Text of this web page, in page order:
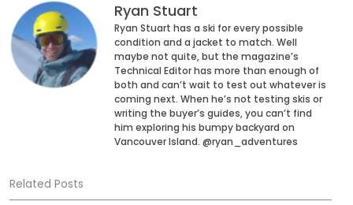
Ryan Stuart
Ryan Stuart has a ski for every possible
condition and a jacket to match. Well
maybe not quite, but the magazine’s
Technical Editor has more than enough of
both and can’t wait to test out whatever is
coming next. When he’s not testing skis or
writing the buyer’s guides, you can’t find
him exploring his bumpy backyard on
Vancouver Island. @ryan_adventures
Related Posts